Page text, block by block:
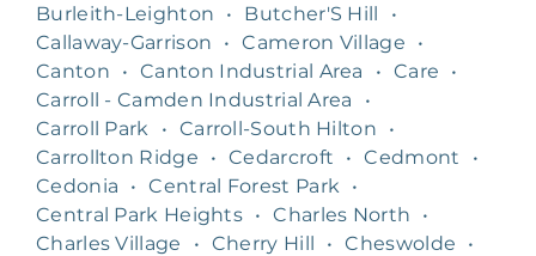
Burleith-Leighton
• Butcher'S Hill
•
Callaway-Garrison
• Cameron Village
•
Canton
• Canton Industrial Area • Care
•
Carroll - Camden Industrial Area
•
Carroll Park
• Carroll-South Hilton
•
Carrollton Ridge
• Cedarcroft • Cedmont
•
Cedonia
• Central Forest Park
•
Central Park Heights • Charles North
•
Charles Village
• Cherry Hill • Cheswolde
•